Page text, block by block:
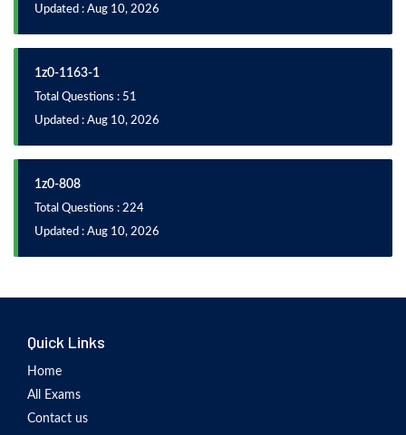
Updated : Aug 10, 2026
1z0-1163-1
Total Questions : 51
Updated : Aug 10, 2026
1z0-808
Total Questions : 224
Updated : Aug 10, 2026
Quick Links
Home
All Exams
Contact us